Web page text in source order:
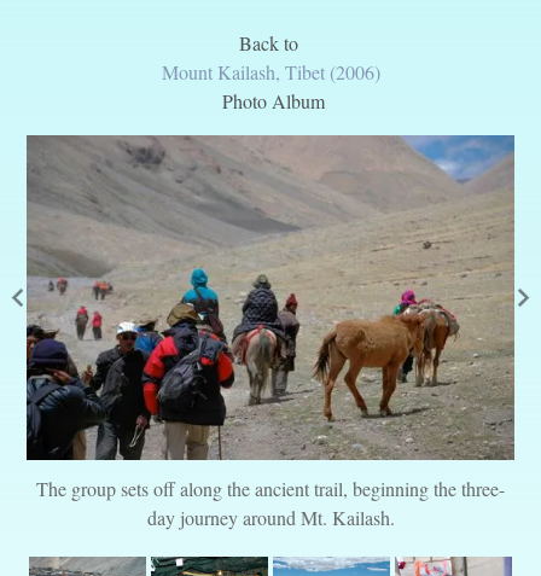
Back to
Mount Kailash, Tibet (2006)
Photo Album
The group sets off along the ancient trail, beginning the three-
day journey around Mt. Kailash.